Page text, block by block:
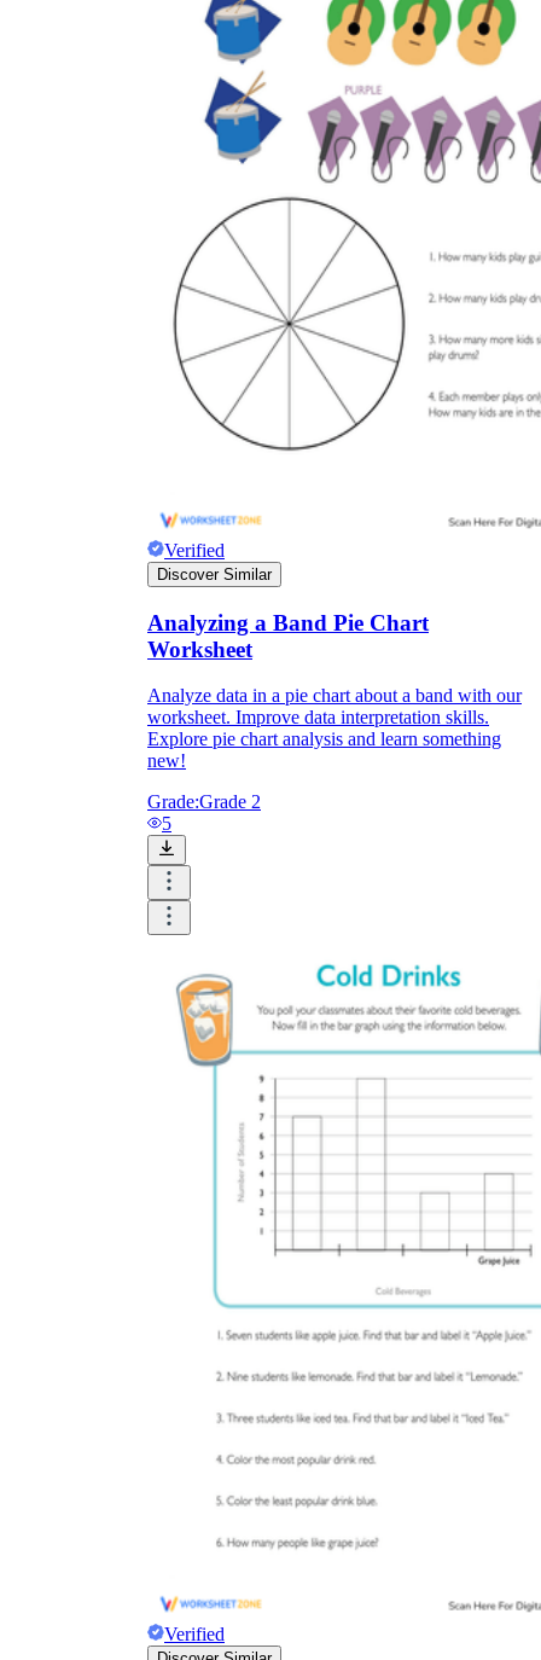
Verified
Discover Similar
Analyzing a Band Pie Chart
Worksheet
Analyze data in a pie chart about a band with our
worksheet. Improve data interpretation skills.
Explore pie chart analysis and learn something
new!
Grade:Grade 2
5
Verified